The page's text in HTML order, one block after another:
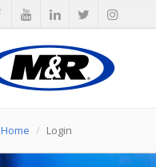
Home Login